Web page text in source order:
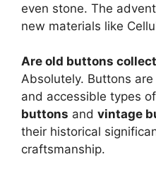
even stone. The
new materials like
Are old buttons
Absolutely. Buttons
and accessible types
buttons and vintage
their historical
craftsmanship.